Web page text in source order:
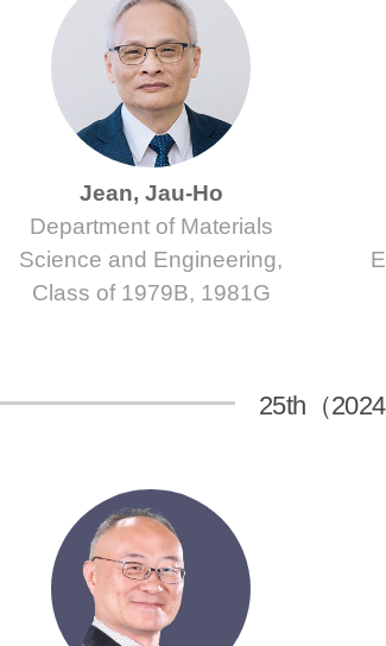
Jean, Jau-Ho
Department of Materials
Science and Engineering,
Class of 1979B, 1981G
25th（2024